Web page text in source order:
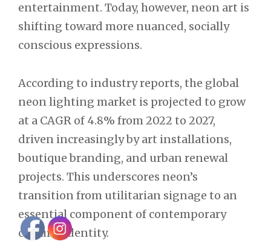
entertainment. Today, however, neon art is
shifting toward more nuanced, socially
conscious expressions.
According to industry reports, the global
neon lighting market is projected to grow
at a CAGR of 4.8% from 2022 to 2027,
driven increasingly by art installations,
boutique branding, and urban renewal
projects. This underscores neon’s
transition from utilitarian signage to an
essential component of contemporary
cultural identity.